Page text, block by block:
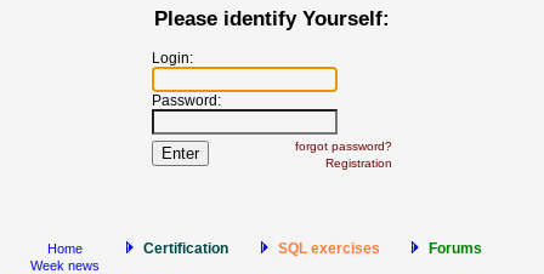
Please identify Yourself:
Login:
Password:
forgot password?
Registration
Home
Week news
Certification SQL exercises Forums